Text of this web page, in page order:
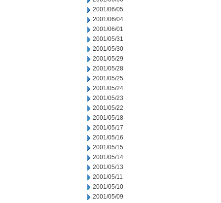
2001/06/05
2001/06/04
2001/06/01
2001/05/31
2001/05/30
2001/05/29
2001/05/28
2001/05/25
2001/05/24
2001/05/23
2001/05/22
2001/05/18
2001/05/17
2001/05/16
2001/05/15
2001/05/14
2001/05/13
2001/05/11
2001/05/10
2001/05/09